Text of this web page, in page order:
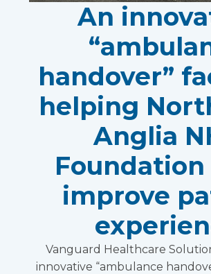
An
handover”
helping
Anglia
improve
Vanguard Healthcare
innovative “ambulance